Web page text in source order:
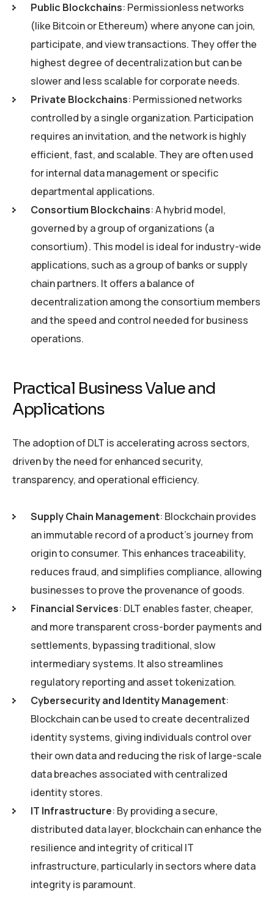
Public Blockchains: Permissionless networks
(like Bitcoin or Ethereum) where anyone can join,
participate, and view transactions. They offer the
highest degree of decentralization but can be
slower and less scalable for corporate needs.
Private Blockchains: Permissioned networks
controlled by a single organization. Participation
requires an invitation, and the network is highly
efficient, fast, and scalable. They are often used
for internal data management or specific
departmental applications.
Consortium Blockchains: A hybrid model,
governed by a group of organizations (a
consortium). This model is ideal for industry-wide
applications, such as a group of banks or supply
chain partners. It offers a balance of
decentralization among the consortium members
and the speed and control needed for business
operations.
Practical Business Value and
Applications
The adoption of DLT is accelerating across sectors,
driven by the need for enhanced security,
transparency, and operational efficiency.
Supply Chain Management: Blockchain provides
an immutable record of a product’s journey from
origin to consumer. This enhances traceability,
reduces fraud, and simplifies compliance, allowing
businesses to prove the provenance of goods.
Financial Services: DLT enables faster, cheaper,
and more transparent cross-border payments and
settlements, bypassing traditional, slow
intermediary systems. It also streamlines
regulatory reporting and asset tokenization.
Cybersecurity and Identity Management:
Blockchain can be used to create decentralized
identity systems, giving individuals control over
their own data and reducing the risk of large-scale
data breaches associated with centralized
identity stores.
IT Infrastructure: By providing a secure,
distributed data layer, blockchain can enhance the
resilience and integrity of critical IT
infrastructure, particularly in sectors where data
integrity is paramount.